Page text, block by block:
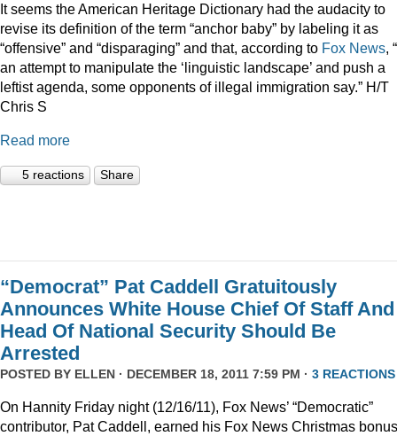
It seems the American Heritage Dictionary had the audacity to
revise its definition of the term “anchor baby” by labeling it as
“offensive” and “disparaging” and that, according to Fox News,
an attempt to manipulate the ‘linguistic landscape’ and push a
leftist agenda, some opponents of illegal immigration say.” H/T
Chris S
Read more
5 reactions Share
“Democrat” Pat Caddell Gratuitously
Announces White House Chief Of Staff And
Head Of National Security Should Be
Arrested
POSTED BY ELLEN · DECEMBER 18, 2011 7:59 PM · 3 REACTIONS
On Hannity Friday night (12/16/11), Fox News’ “Democratic”
contributor, Pat Caddell, earned his Fox News Christmas